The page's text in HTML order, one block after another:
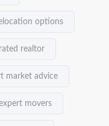
options
realtor
market advice
movers